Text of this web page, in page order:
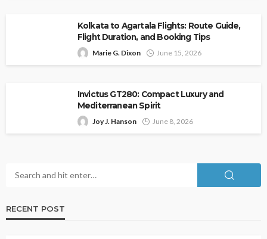
Kolkata to Agartala Flights: Route Guide,
Flight Duration, and Booking Tips
Marie G. Dixon June 15, 2026
Invictus GT280: Compact Luxury and
Mediterranean Spirit
Joy J. Hanson June 8, 2026
RECENT POST